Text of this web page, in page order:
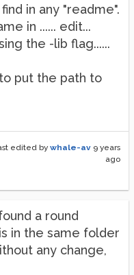
in any "readme".
in ...... edit...
the -lib flag......
put the path to
edited by whale-av 9 years
ago
a round
in the same folder
any change,